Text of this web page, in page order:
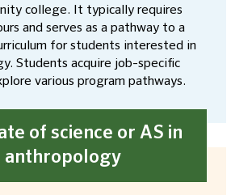
college. It typically requires
and serves as a pathway to a
for students interested in
Students acquire job-specific
various program pathways.
of science or AS in
anthropology